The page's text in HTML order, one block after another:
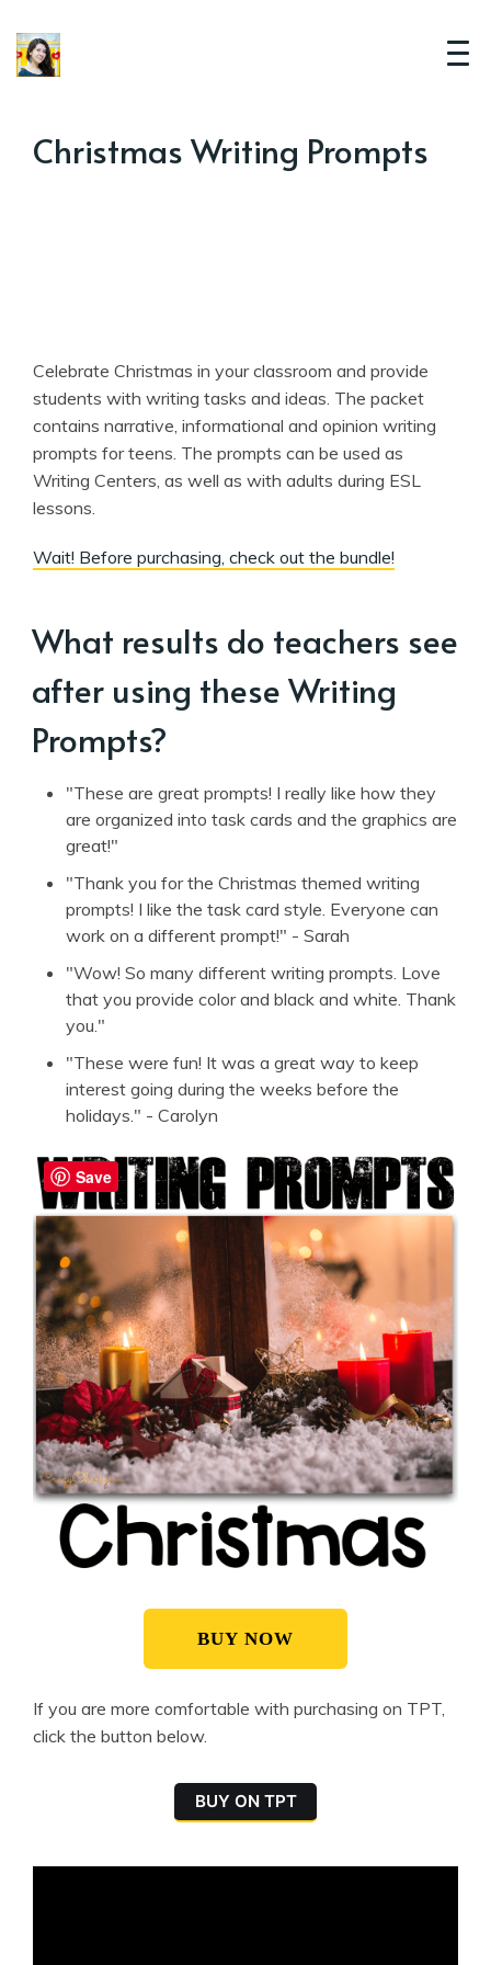
Christmas Writing Prompts
Celebrate Christmas in your classroom and provide
students with writing tasks and ideas. The packet
contains narrative, informational and opinion writing
prompts for teens. The prompts can be used as
Writing Centers, as well as with adults during ESL
lessons.
Wait! Before purchasing, check out the bundle!
What results do teachers see
after using these Writing
Prompts?
"These are great prompts! I really like how they
are organized into task cards and the graphics are
great!"
"Thank you for the Christmas themed writing
prompts! I like the task card style. Everyone can
work on a different prompt!" - Sarah
"Wow! So many different writing prompts. Love
that you provide color and black and white. Thank
you."
"These were fun! It was a great way to keep
interest going during the weeks before the
holidays." - Carolyn
BUY NOW
If you are more comfortable with purchasing on TPT,
click the button below.
BUY ON TPT
Save